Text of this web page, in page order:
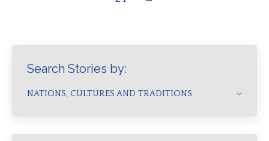
Search Stories by:
NATIONS, CULTURES AND TRADITIONS